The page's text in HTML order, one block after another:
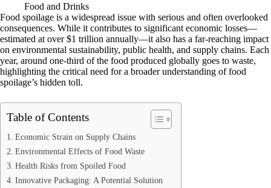
Food and Drinks
Food spoilage is a widespread issue with serious and often overlooked
consequences. While it contributes to significant economic losses—
estimated at over $1 trillion annually—it also has a far-reaching impact
on environmental sustainability, public health, and supply chains. Each
year, around one-third of the food produced globally goes to waste,
highlighting the critical need for a broader understanding of food
spoilage’s hidden toll.
Table of Contents
Economic Strain on Supply Chains
Environmental Effects of Food Waste
Health Risks from Spoiled Food
Innovative Packaging: A Potential Solution